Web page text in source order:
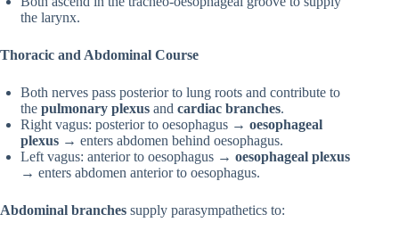
the larynx.
Thoracic and Abdominal Course
Both nerves pass posterior to lung roots and contribute to
the pulmonary plexus and cardiac branches.
Right vagus: posterior to oesophagus → oesophageal
plexus → enters abdomen behind oesophagus.
Left vagus: anterior to oesophagus → oesophageal plexus
→ enters abdomen anterior to oesophagus.
Abdominal branches supply parasympathetics to: